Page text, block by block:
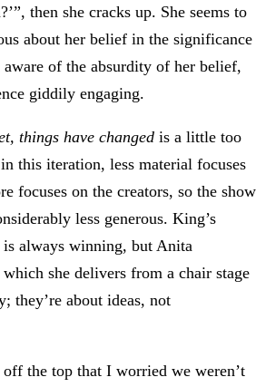
then she cracks up. She seems to
about her belief in the significance
of the absurdity of her belief,
giddily engaging.
things have changed is a little too
this iteration, less material focuses
focuses on the creators, so the show
less generous. King’s
always winning, but Anita
which she delivers from a chair stage
they’re about ideas, not
off the top that I worried we weren’t